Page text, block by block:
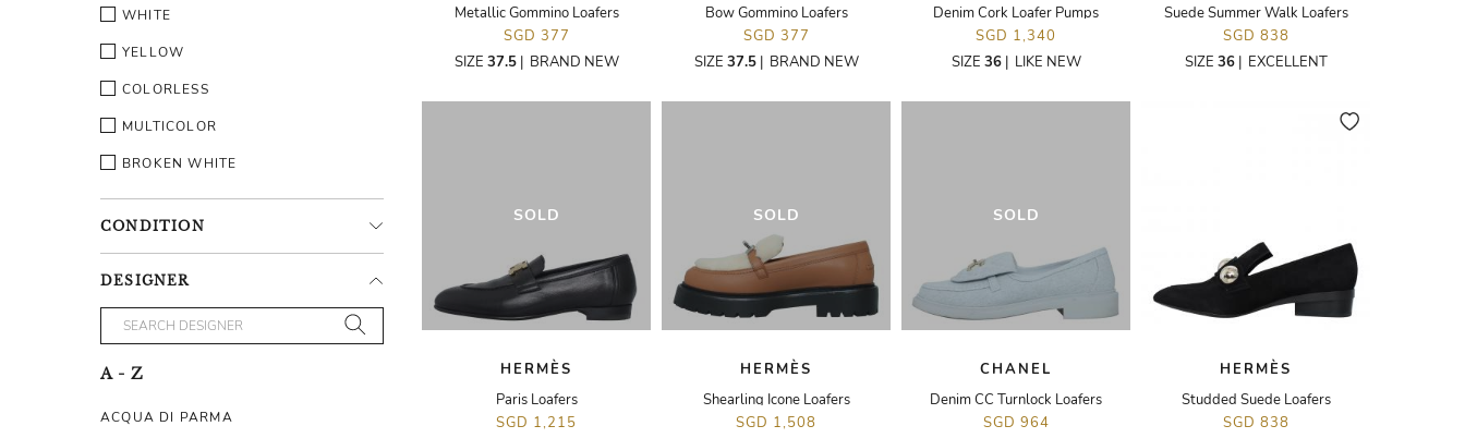
WHITE
YELLOW
COLORLESS
MULTICOLOR
BROKEN WHITE
CONDITION
DESIGNER
A - Z
ACQUA DI PARMA
Metallic Gommino Loafers
SGD 377
SIZE 37.5| BRAND NEW
Bow Gommino Loafers
SGD 377
SIZE 37.5| BRAND NEW
Denim Cork Loafer Pumps
SGD 1,340
SIZE 36| LIKE NEW
Suede Summer Walk Loafers
SGD 838
SIZE 36| EXCELLENT
SOLD
HERMÈS
Paris Loafers
SGD 1,215
SOLD
HERMÈS
Shearling Icone Loafers
SGD 1,508
SOLD
CHANEL
Denim CC Turnlock Loafers
SGD 964
HERMÈS
Studded Suede Loafers
SGD 838